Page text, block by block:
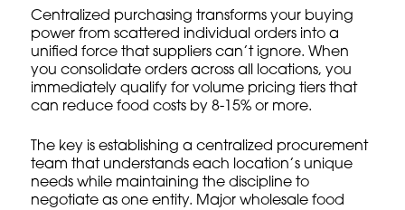
Centralized purchasing transforms your buying
power from scattered individual orders into a
unified force that suppliers can’t ignore. When
you consolidate orders across all locations, you
immediately qualify for volume pricing tiers that
can reduce food costs by 8-15% or more.
The key is establishing a centralized procurement
team that understands each location’s unique
needs while maintaining the discipline to
negotiate as one entity. Majorwholesale food